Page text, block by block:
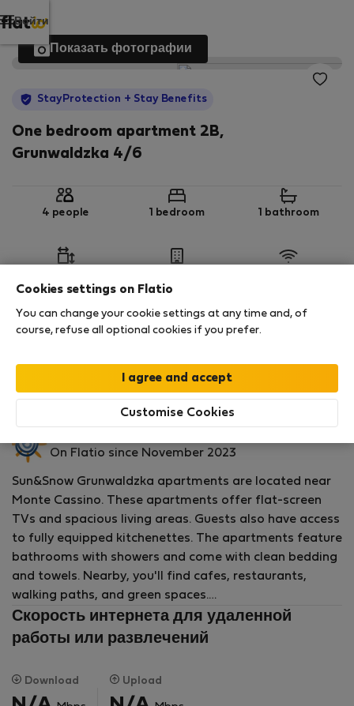
Войти
Показать фотографии
StayProtection + Stay Benefits
One bedroom apartment 2B,
Grunwaldzka 4/6
4 people 1 bedroom 1 bathroom
StayProtection Stay Benefits
Read more
Аренда квартиры - Сопот
On Flatio since November 2023
Sun&Snow Grunwaldzka apartments are located near
Monte Cassino. These apartments offer flat-screen
TVs and spacious living areas. Guests also have access
to fully equipped kitchenettes. The apartments feature
bathrooms with showers and come with clean bedding
and towels. Nearby, you'll find cafes, restaurants,
walking paths, and green spaces.
The apartments are close to the popular Monte
Скорость интернета для удаленной
работы или развлечений
Download Upload
Cookies settings on Flatio
You can change your cookie settings at any time and, of
course, refuse all optional cookies if you prefer.
Customise Cookies